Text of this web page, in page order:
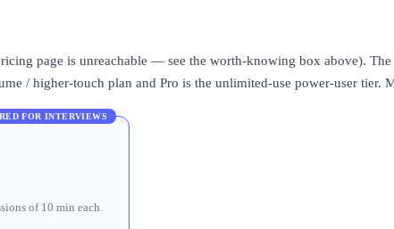
page is unreachable — see the worth-knowing box above).
/ higher-touch plan and Pro is the unlimited-use power-user tier.
FOR INTERVIEWS
of 10 min each.